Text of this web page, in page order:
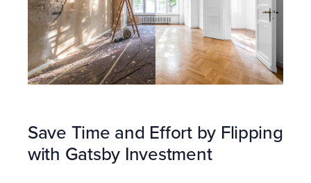
Save Time and Effort by Flipping
with Gatsby Investment